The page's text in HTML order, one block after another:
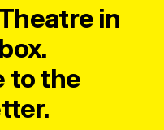
in
to the